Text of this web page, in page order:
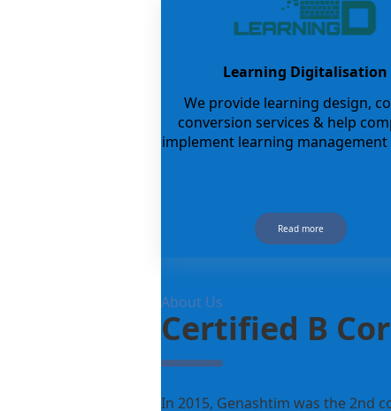
Learning Digitalisation
We provide learning design,
conversion services & help
implement learning management
Read more
About Us
Certified B
In 2015, Genashtim was the 2nd